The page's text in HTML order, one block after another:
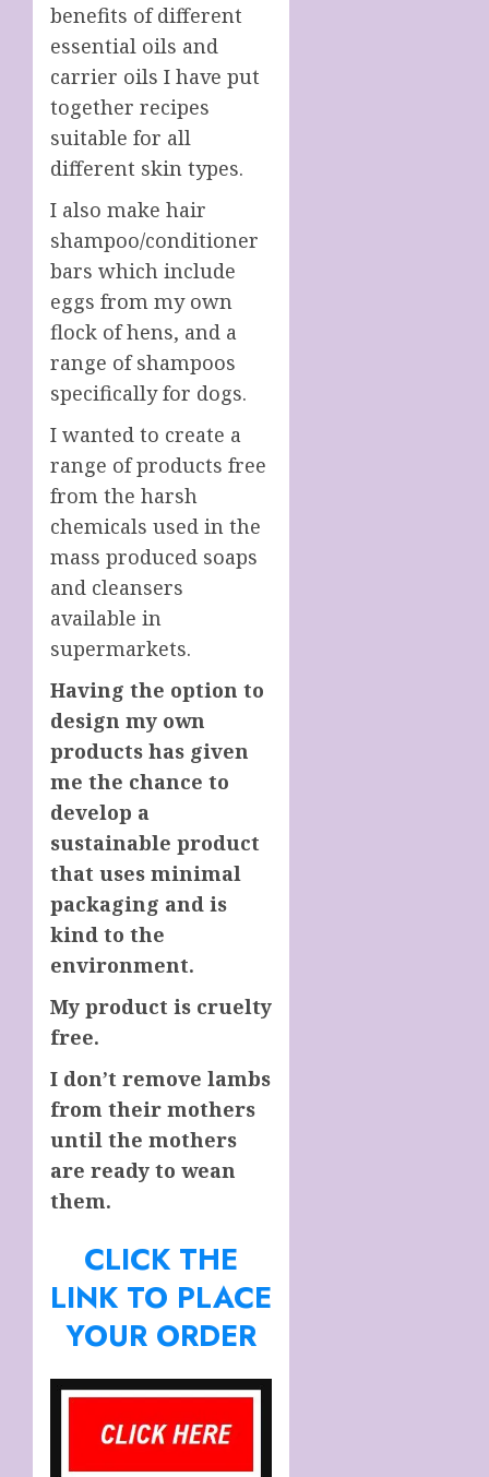
benefits of different
essential oils and
carrier oils I have put
together recipes
suitable for all
different skin types.
I also make hair
shampoo/conditioner
bars which include
eggs from my own
flock of hens, and a
range of shampoos
specifically for dogs.
I wanted to create a
range of products free
from the harsh
chemicals used in the
mass produced soaps
and cleansers
available in
supermarkets.
Having the option to
design my own
products has given
me the chance to
develop a
sustainable product
that uses minimal
packaging and is
kind to the
environment.
My product is cruelty
free.
I don’t remove lambs
from their mothers
until the mothers
are ready to wean
them.
CLICK THE
LINK TO PLACE
YOUR ORDER